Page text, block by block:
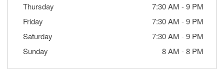
Thursday
7:30 AM -9 PM
Friday
7:30 AM -9 PM
Saturday
7:30 AM -9 PM
Sunday
8 AM -8 PM